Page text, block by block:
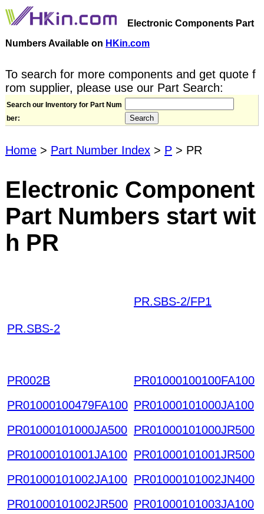
Electronic Components Part
Numbers Available on HKin.com
To search for more components and get quote f
rom supplier, please use our Part Search:
Search our Inventory for Part Num
ber:
Home > Part Number Index > P > PR
Electronic Component
Part Numbers start wit
h PR
PR.SBS-2
PR.SBS-2/FP1
PR002B
PR01000100100FA100
PR01000100479FA100 PR01000101000JA100
PR01000101000JA500 PR01000101000JR500
PR01000101001JA100 PR01000101001JR500
PR01000101002JA100 PR01000101002JN400
PR01000101002JR500 PR01000101003JA100